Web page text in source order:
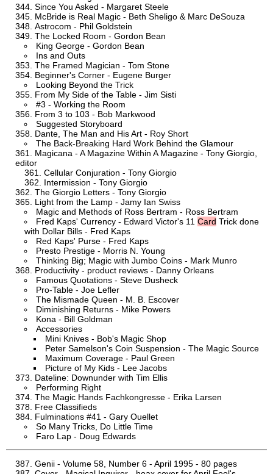
Since You Asked - Margaret Steele
McBride is Real Magic - Beth Sheligo & Marc DeSouza
Astrocom - Phil Goldstein
The Locked Room - Gordon Bean
King George - Gordon Bean
Ins and Outs
The Framed Magician - Tom Stone
Beginner's Corner - Eugene Burger
Looking Beyond the Trick
From My Side of the Table - Jim Sisti
#3 - Working the Room
From 3 to 103 - Bob Markwood
Suggested Storyboard
Dante, The Man and His Art - Roy Short
The Back-Breaking Hard Work Behind the Glamour
Magicana - A Magazine Within A Magazine - Tony Giorgio,
editor
Cellular Conjuration - Tony Giorgio
Intermission - Tony Giorgio
The Giorgio Letters - Tony Giorgio
Light from the Lamp - Jamy Ian Swiss
Magic and Methods of Ross Bertram - Ross Bertram
Fred Kaps' Currency - Edward Victor's 11 Card Trick done
with Dollar Bills - Fred Kaps
Red Kaps' Purse - Fred Kaps
Presto Prestige - Morris N. Young
Thinking Big; Magic with Jumbo Coins - Mark Munro
Productivity - product reviews - Danny Orleans
Famous Quotations - Steve Dusheck
Pro-Table - Joe Lefler
The Mismade Queen - M. B. Escover
Diminishing Returns - Mike Powers
Kona - Bill Goldman
Accessories
Mini Knives - Bob's Magic Shop
Peter Samelson's Coin Suspension - The Magic Source
Maximum Coverage - Paul Green
Picture of My Kids - Lee Jacobs
Dateline: Downunder with Tim Ellis
Performing Right
The Magic Hands Fachkongresse - Erika Larsen
Free Classifieds
Fulminations #41 - Gary Ouellet
So Many Tricks, Do Little Time
Faro Lap - Doug Edwards
Genii - Volume 58, Number 6 - April 1995 - 80 pages